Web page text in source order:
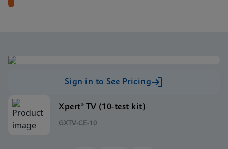
Sign in to See Pricing
Xpert® TV (10-test kit)
GXTV-CE-10